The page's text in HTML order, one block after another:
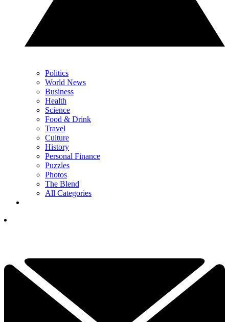
Politics
World News
Business
Health
Science
Food & Drink
Travel
Culture
History
Personal Finance
Puzzles
Photos
The Blend
All Categories